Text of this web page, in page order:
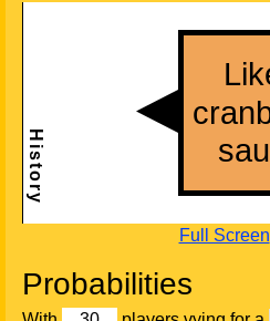
Full Screen
Probabilities